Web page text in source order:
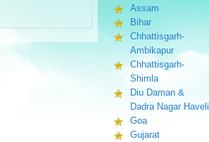
Assam
Bihar
Chhattisgarh-
Ambikapur
Chhattisgarh-
Shimla
Diu Daman &
Dadra Nagar Haveli
Goa
Gujarat